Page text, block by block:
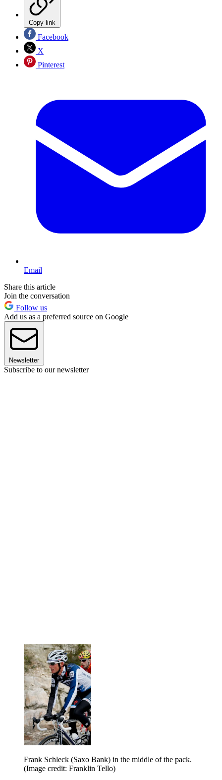
Copy link
Facebook
X
Pinterest
Email
Share this article
Join the conversation
Follow us
Add us as a preferred source on Google
Newsletter
Subscribe to our newsletter
Frank Schleck (Saxo Bank) in the middle of the pack.
(Image credit: Franklin Tello)